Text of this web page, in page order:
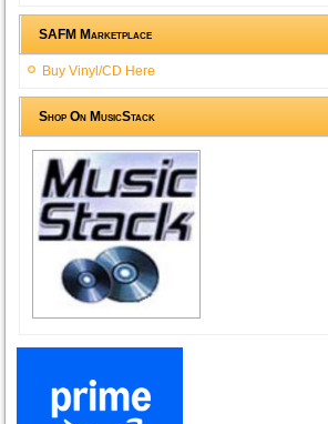
SAFM Marketplace
Buy Vinyl/CD Here
Shop On MusicStack